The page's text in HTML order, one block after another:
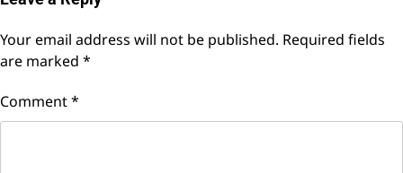
Your email address will not be published. Required fields
are marked *
Comment*